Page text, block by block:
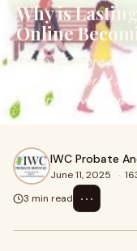
Why is
Online
In the UK, more
Lasting Power of
Attorney gives
IWC Probate
June 11, 2025 ·
3 min read
⋯